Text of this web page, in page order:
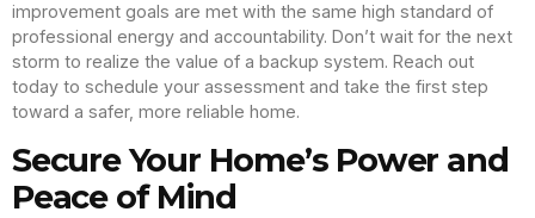
improvement goals are met with the same high standard of
professional energy and accountability. Don’t wait for the next
storm to realize the value of a backup system. Reach out
today to schedule your assessment and take the first step
toward a safer, more reliable home.
Secure Your Home’s Power and
Peace of Mind